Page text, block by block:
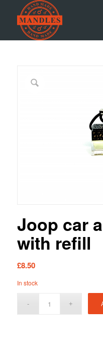
Joop car
with refill
£8.50
In stock